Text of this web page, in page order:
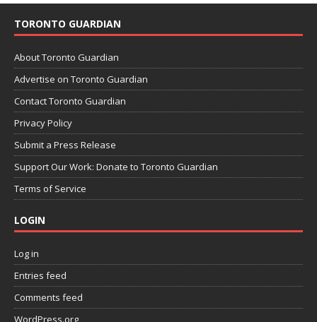
TORONTO GUARDIAN
About Toronto Guardian
Advertise on Toronto Guardian
Contact Toronto Guardian
Privacy Policy
Submit a Press Release
Support Our Work: Donate to Toronto Guardian
Terms of Service
LOGIN
Log in
Entries feed
Comments feed
WordPress.org